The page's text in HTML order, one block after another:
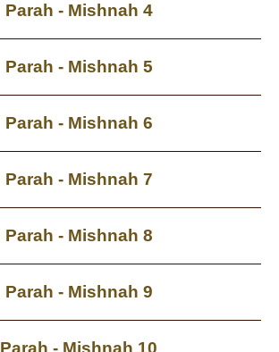
Parah - Mishnah 4
Parah - Mishnah 5
Parah - Mishnah 6
Parah - Mishnah 7
Parah - Mishnah 8
Parah - Mishnah 9